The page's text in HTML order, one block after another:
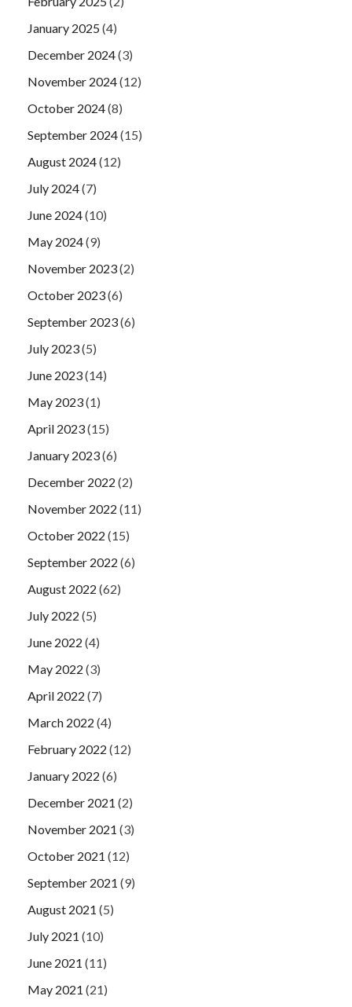
January 2025(4)
December 2024(3)
November 2024(12)
October 2024(8)
September 2024(15)
August 2024(12)
July 2024(7)
June 2024(10)
May 2024(9)
November 2023(2)
October 2023(6)
September 2023(6)
July 2023(5)
June 2023(14)
May 2023(1)
April 2023(15)
January 2023(6)
December 2022 (2)
November 2022 (11)
October 2022 (15)
September 2022 (6)
August 2022 (62)
July 2022 (5)
June 2022 (4)
May 2022 (3)
April 2022 (7)
March 2022 (4)
February 2022 (12)
January 2022 (6)
December 2021 (2)
November 2021 (3)
October 2021 (12)
September 2021 (9)
August 2021 (5)
July 2021 (10)
June 2021 (11)
May 2021 (21)